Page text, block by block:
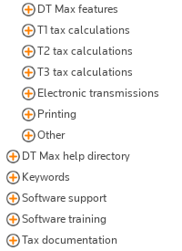
DT Max features
T1 tax calculations
T2 tax calculations
T3 tax calculations
Electronic transmissions
Printing
Other
DT Max help directory
Keywords
Software support
Software training
Tax documentation